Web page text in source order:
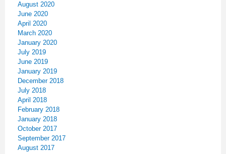
August 2020
June 2020
April 2020
March 2020
January 2020
July 2019
June 2019
January 2019
December 2018
July 2018
April 2018
February 2018
January 2018
October 2017
September 2017
August 2017